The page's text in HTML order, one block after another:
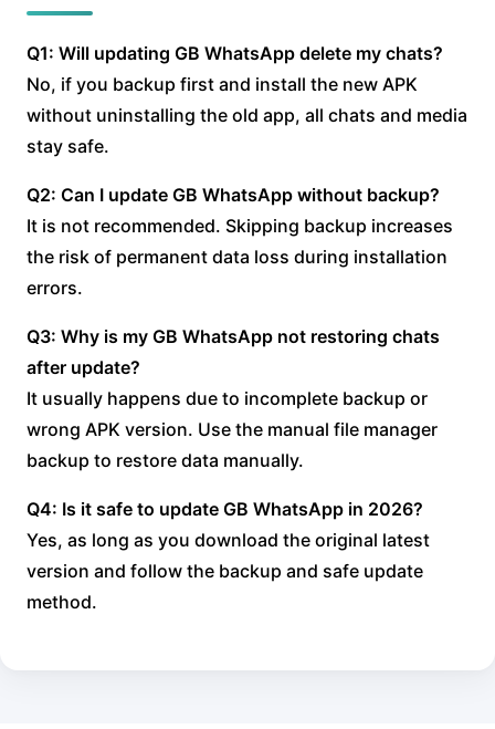
Q1: Will updating GB WhatsApp delete my chats?
No, if you backup first and install the new APK
without uninstalling the old app, all chats and media
stay safe.
Q2: Can I update GB WhatsApp without backup?
It is not recommended. Skipping backup increases
the risk of permanent data loss during installation
errors.
Q3: Why is my GB WhatsApp not restoring chats
after update?
It usually happens due to incomplete backup or
wrong APK version. Use the manual file manager
backup to restore data manually.
Q4: Is it safe to update GB WhatsApp in 2026?
Yes, as long as you download the original latest
version and follow the backup and safe update
method.